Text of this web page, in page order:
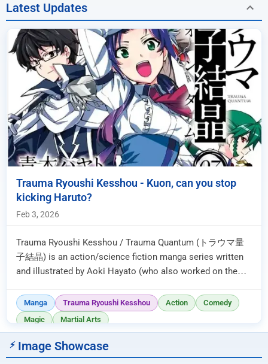
Latest Updates
Trauma Ryoushi Kesshou - Kuon, can you stop
kicking Haruto?
Feb 3, 2026
Trauma Ryoushi Kesshou / Trauma Quantum (トラウマ量
子結晶) is an action/science fiction manga series written
and illustrated by Aoki Hayato (who also worked on the
Manga Trauma Ryoushi Kesshou Action
Comedy
Magic
Martial Arts
Image Showcase